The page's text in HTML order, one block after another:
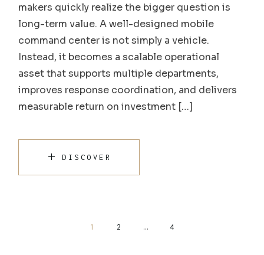
makers quickly realize the bigger question is
long-term value. A well-designed mobile
command center is not simply a vehicle.
Instead, it becomes a scalable operational
asset that supports multiple departments,
improves response coordination, and delivers
measurable return on investment […]
DISCOVER
1 2 … 4